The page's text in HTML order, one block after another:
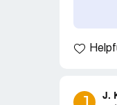
J.